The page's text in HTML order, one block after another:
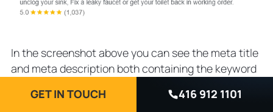
In the screenshot above you can see the meta title
and meta description both containing the keyword
GET IN TOUCH 416 912 1101